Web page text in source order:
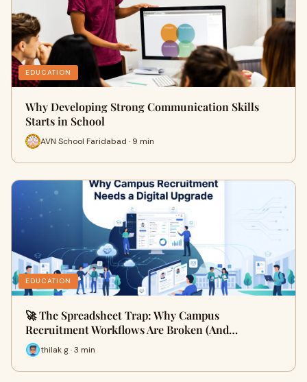
EDUCATION
Why Developing Strong Communication Skills
Starts in School
AVN School Faridabad · 9 min
EDUCATION
🚀 The Spreadsheet Trap: Why Campus
Recruitment Workflows Are Broken (And…
thilak g · 3 min